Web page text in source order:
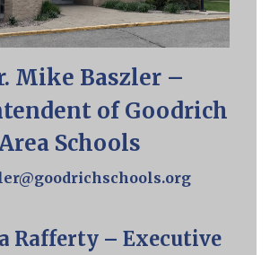
Mike Baszler –
of Goodrich
Schools
Rafferty – Executive